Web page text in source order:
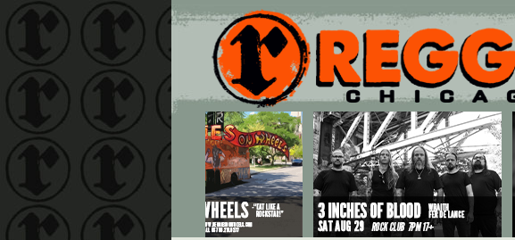
Main menu
Skip to primary content
Skip to secondary content